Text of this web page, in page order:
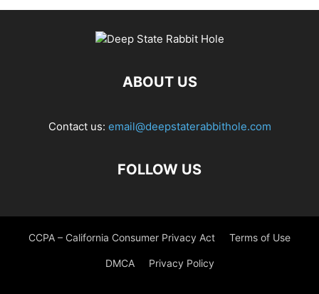
ABOUT US
Contact us: email@deepstaterabbithole.com
FOLLOW US
CCPA – California Consumer Privacy Act Terms of Use
DMCA Privacy Policy